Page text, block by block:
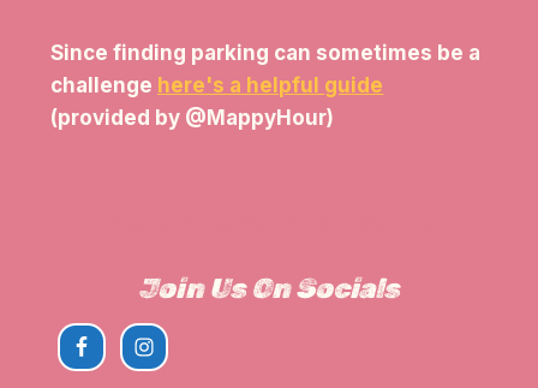
Since finding parking can sometimes be a
challenge here's a helpful guide
(provided by @MappyHour)
Join Us On Socials